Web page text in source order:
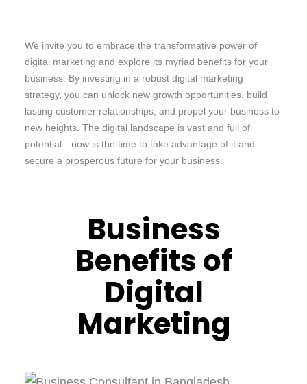
We invite you to embrace the transformative power of
digital marketing and explore its myriad benefits for your
business. By investing in a robust digital marketing
strategy, you can unlock new growth opportunities, build
lasting customer relationships, and propel your business to
new heights. The digital landscape is vast and full of
potential—now is the time to take advantage of it and
secure a prosperous future for your business.
Business
Benefits of
Digital
Marketing